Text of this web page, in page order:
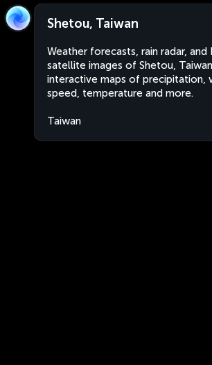
Shetou, Taiwan
Weather forecasts, rain radar, and
satellite images of Shetou,
interactive maps of precipitation,
speed, temperature and more.
Taiwan